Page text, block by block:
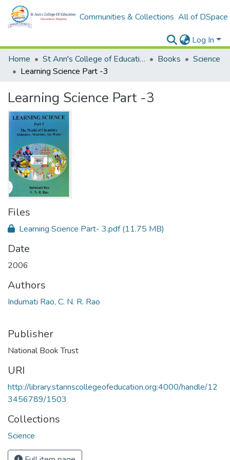
Communities & Collections All of DSpace
Log In
Home
St Ann's College of Education Digital Library Books
Science
Learning Science Part -3
Learning Science Part -3
Files
Learning Science Part- 3.pdf(11.75 MB)
Date
2006
Authors
Indumati Rao, C. N. R. Rao
Publisher
National Book Trust
URI
http://library.stannscollegeofeducation.org:4000/handle/12
3456789/1503
Collections
Science